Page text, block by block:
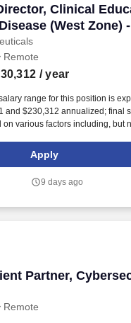
Clinical
(West Zone)
Clinical
Remote
/ year
range for this position is
and $230,312 annualized; final
various factors including, but
education, and internal
Educator Manager is a
who interact directly with patients
Apply
9 days ago
Partner,
Partner,
Remote